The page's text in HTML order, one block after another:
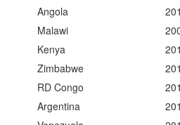
Angola
Malawi
Kenya
Zimbabwe
RD Congo
Argentina